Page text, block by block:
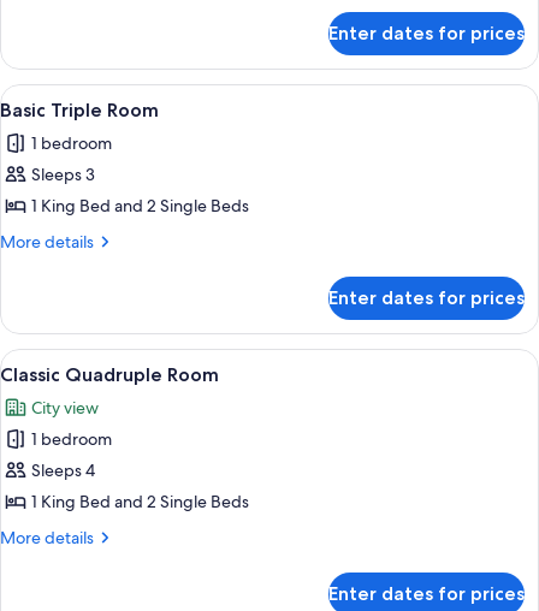
Double
Room
Enter dates for prices
View
all
photos
for
Basic
Triple
A hotel room with two beds, a desk,
1
Basic Triple Room
1 bedroom
Sleeps 3
1 King Bed and 2 Single Beds
More details
More
Triple
Room
Enter dates for prices
View
all
photos
for
Classic
Quadruple
Room
A hotel room with a bed, a desk, a
2
Classic Quadruple Room
City view
1 bedroom
Sleeps 4
1 King Bed and 2 Single Beds
More details
More
Enter dates for prices